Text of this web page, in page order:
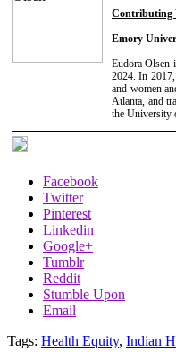
Contributing
Emory
Eudora Olsen
2024. In
and women
Atlanta, and
the University
Facebook
Twitter
Pinterest
Linkedin
Google+
Tumblr
Reddit
Stumble Upon
Email
Tags: Health Equity, Indian